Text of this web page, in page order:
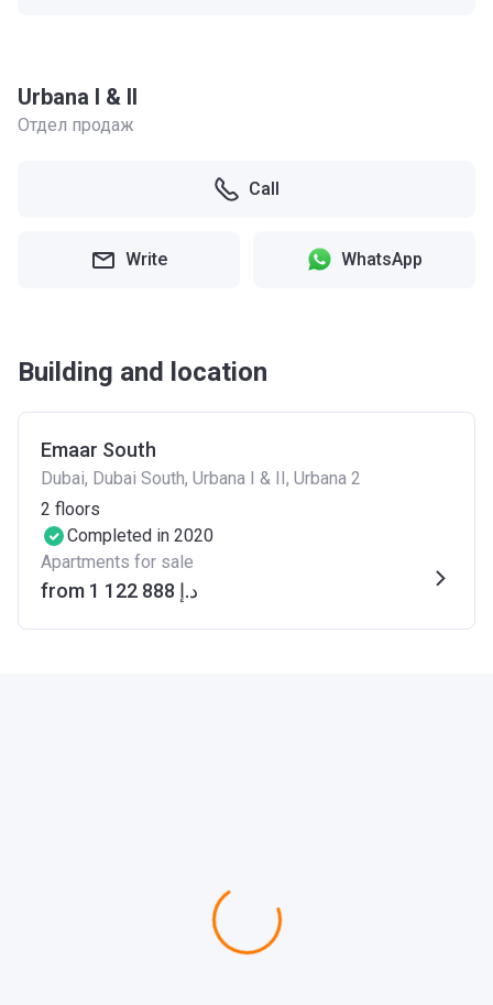
Urbana I & II
Отдел продаж
Call
Write WhatsApp
Building and location
Emaar South
Dubai, Dubai South, Urbana I & II, Urbana 2
2 floors
Completed in 2020
Apartments for sale
from ‍1 122 888 د.إ